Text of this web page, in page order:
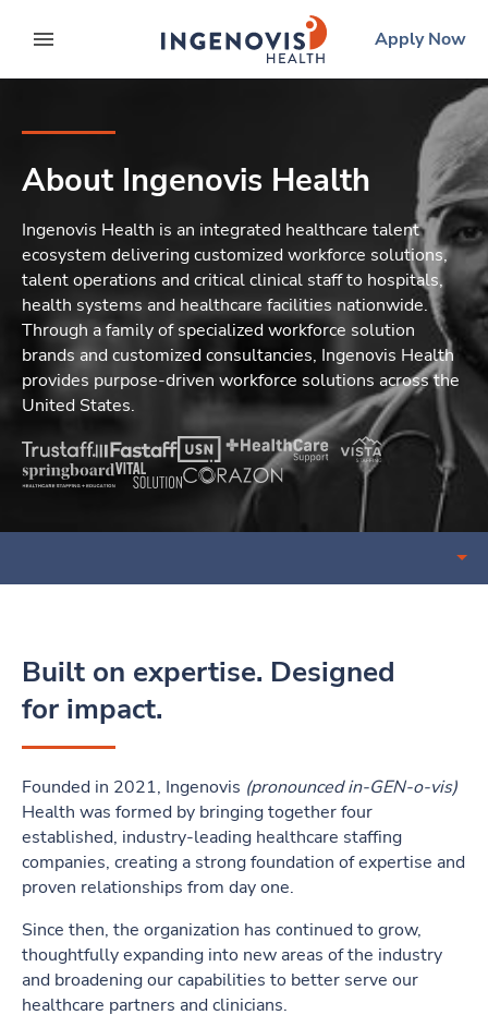
to contentexpand main menu
ingenovislogo
Apply Now
About Ingenovis Health
Ingenovis Health is an integrated healthcare talent
ecosystem delivering customized workforce solutions,
talent operations and critical clinical staff to hospitals,
health systems and healthcare facilities nationwide.
Through a family of specialized workforce solution
brands and customized consultancies, Ingenovis Health
provides purpose-driven workforce solutions across the
United States.
Built on expertise. Designed
for impact.
Founded in 2021, Ingenovis (pronounced in-GEN-o-vis)
Health was formed by bringing together four
established, industry-leading healthcare staffing
companies, creating a strong foundation of expertise and
proven relationships from day one.
Since then, the organization has continued to grow,
thoughtfully expanding into new areas of the industry
and broadening our capabilities to better serve our
healthcare partners and clinicians.